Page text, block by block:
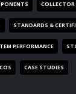
COLLECTOR
STANDARDS &
PERFORMANCE
CASE STUDIES